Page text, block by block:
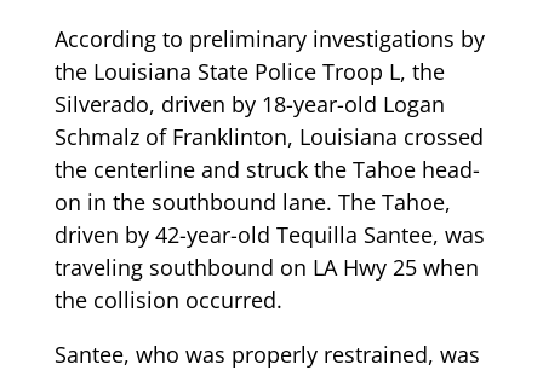
According to preliminary investigations by
the Louisiana State Police Troop L, the
Silverado, driven by 18-year-old Logan
Schmalz of Franklinton, Louisiana crossed
the centerline and struck the Tahoe head-
on in the southbound lane. The Tahoe,
driven by 42-year-old Tequilla Santee, was
traveling southbound on LA Hwy 25 when
the collision occurred.
Santee, who was properly restrained, was